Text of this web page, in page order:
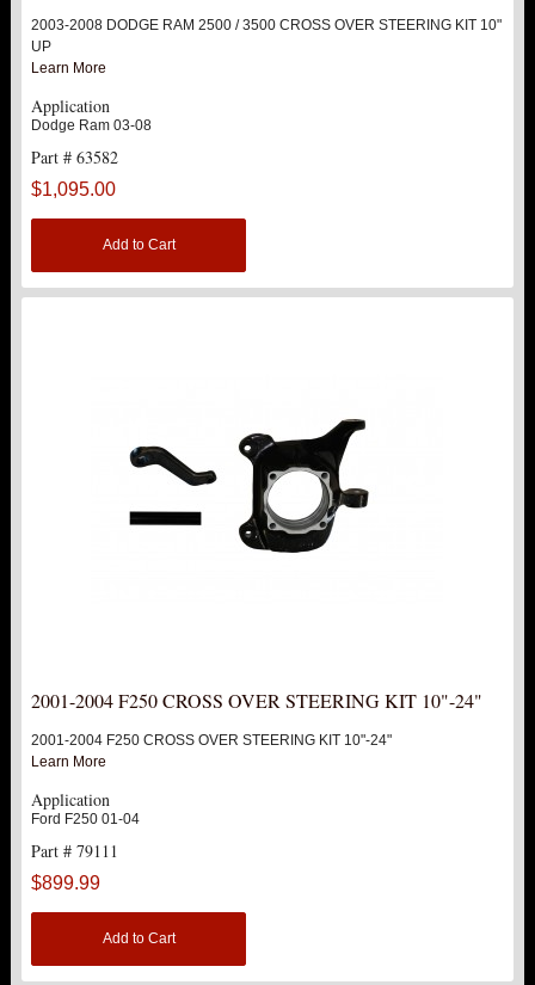
2003-2008 DODGE RAM 2500 / 3500 CROSS OVER STEERING KIT 10"
UP
Learn More
Application
Dodge Ram 03-08
Part # 63582
$1,095.00
Add to Cart
2001-2004 F250 CROSS OVER STEERING KIT 10"-24"
2001-2004 F250 CROSS OVER STEERING KIT 10"-24"
Learn More
Application
Ford F250 01-04
Part # 79111
$899.99
Add to Cart